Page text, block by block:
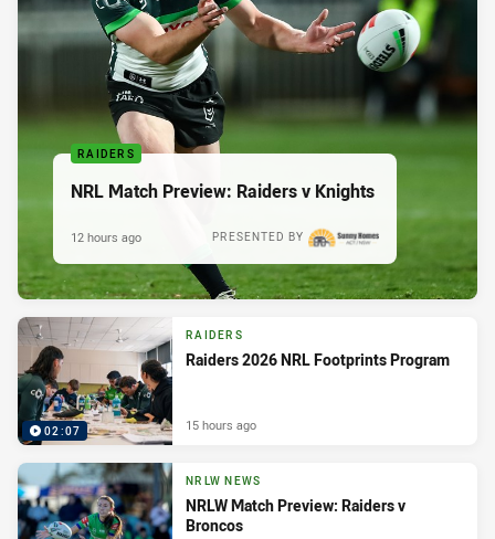
RAIDERS
NRL Match Preview: Raiders v Knights
PRESENTED BY
12 hours ago
02:07
RAIDERS
Raiders 2026 NRL Footprints Program
15 hours ago
NRLW NEWS
NRLW Match Preview: Raiders v
Broncos